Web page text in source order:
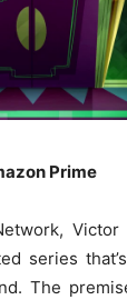
Prime
Victor
series
The